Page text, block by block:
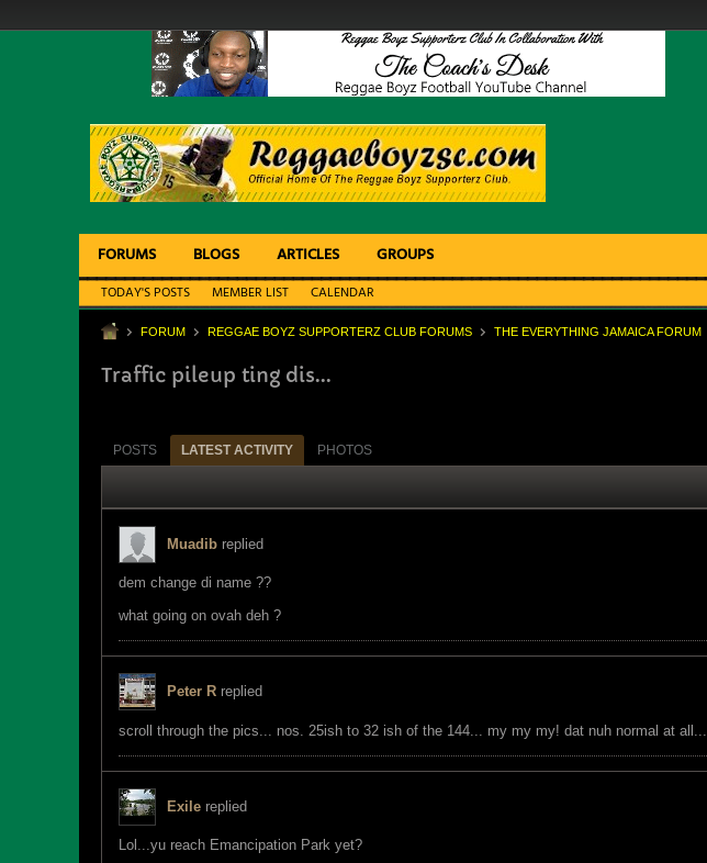
FORUMS BLOGS ARTICLES GROUPS
TODAY'S POSTS MEMBER LIST CALENDAR
FORUM REGGAE BOYZ SUPPORTERZ CLUB FORUMS THE EVERYTHING JAMAICA FORUM
Traffic pileup ting dis...
POSTS LATEST ACTIVITY PHOTOS
Muadib replied
dem change di name ??
what going on ovah deh ?
Peter R replied
scroll through the pics... nos. 25ish to 32 ish of the 144... my my my! dat nuh normal at all...
Exile replied
Lol...yu reach Emancipation Park yet?